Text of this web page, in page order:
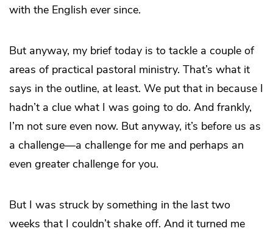
with the English ever since.
But anyway, my brief today is to tackle a couple of
areas of practical pastoral ministry. That’s what it
says in the outline, at least. We put that in because I
hadn’t a clue what I was going to do. And frankly,
I’m not sure even now. But anyway, it’s before us as
a challenge—a challenge for me and perhaps an
even greater challenge for you.
But I was struck by something in the last two
weeks that I couldn’t shake off. And it turned me